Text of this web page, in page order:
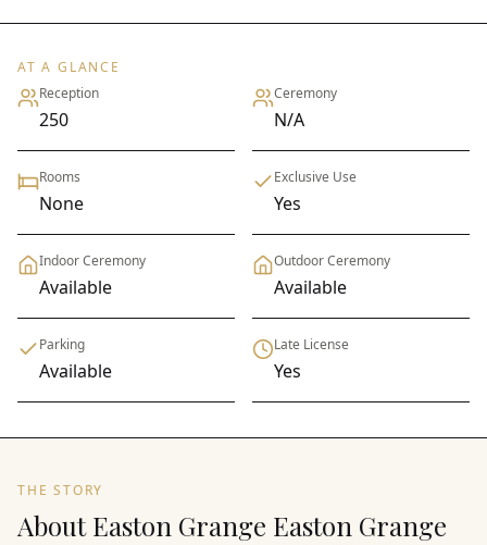
AT A GLANCE
Reception
250
Ceremony
N/A
Rooms
None
Exclusive Use
Yes
Indoor Ceremony
Available
Outdoor Ceremony
Available
Parking
Available
Late License
Yes
THE STORY
About Easton Grange Easton Grange